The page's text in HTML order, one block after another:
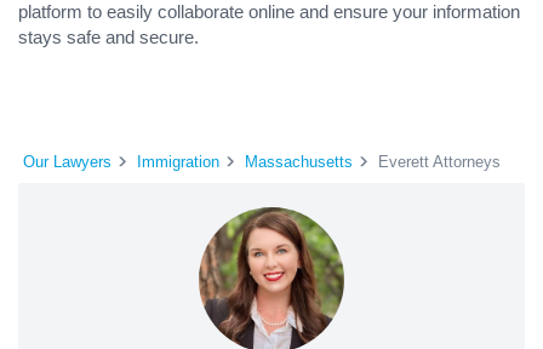
platform to easily collaborate online and ensure your information
stays safe and secure.
Our Lawyers Immigration Massachusetts Everett Attorneys